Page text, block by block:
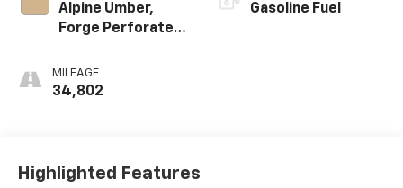
Alpine Umber,
Forge Perforated
MILEAGE
34,802
Gasoline Fuel
Highlighted Features